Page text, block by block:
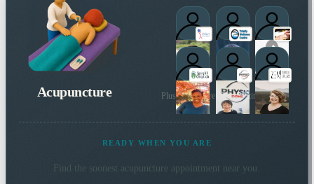
Acupuncture Plus many more local practitioners
READY WHEN YOU ARE
Find the soonest acupuncture appointment near you.